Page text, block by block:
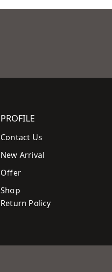
PROFILE
Contact Us
New Arrival
Offer
Shop
Return Policy